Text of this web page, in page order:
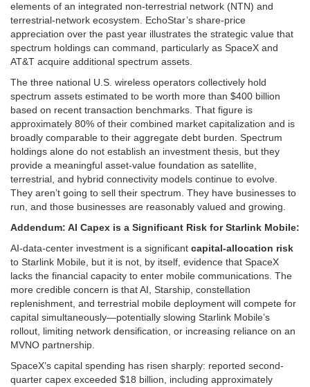
elements of an integrated non-terrestrial network (NTN) and
terrestrial-network ecosystem. EchoStar’s share-price
appreciation over the past year illustrates the strategic value that
spectrum holdings can command, particularly as SpaceX and
AT&T acquire additional spectrum assets.
The three national U.S. wireless operators collectively hold
spectrum assets estimated to be worth more than $400 billion
based on recent transaction benchmarks. That figure is
approximately 80% of their combined market capitalization and is
broadly comparable to their aggregate debt burden. Spectrum
holdings alone do not establish an investment thesis, but they
provide a meaningful asset-value foundation as satellite,
terrestrial, and hybrid connectivity models continue to evolve.
They aren’t going to sell their spectrum. They have businesses to
run, and those businesses are reasonably valued and growing.
Addendum: AI Capex is a Significant Risk for Starlink Mobile:
AI-data-center investment is a significant capital-allocation risk
to Starlink Mobile, but it is not, by itself, evidence that SpaceX
lacks the financial capacity to enter mobile communications. The
more credible concern is that AI, Starship, constellation
replenishment, and terrestrial mobile deployment will compete for
capital simultaneously—potentially slowing Starlink Mobile’s
rollout, limiting network densification, or increasing reliance on an
MVNO partnership.
SpaceX’s capital spending has risen sharply: reported second-
quarter capex exceeded $18 billion, including approximately